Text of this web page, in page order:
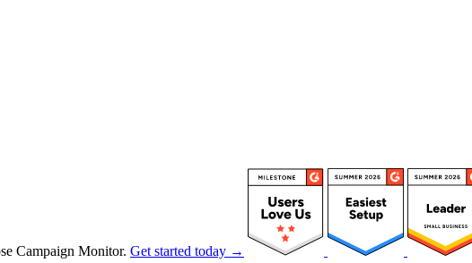
Campaign Monitor. Get started today →